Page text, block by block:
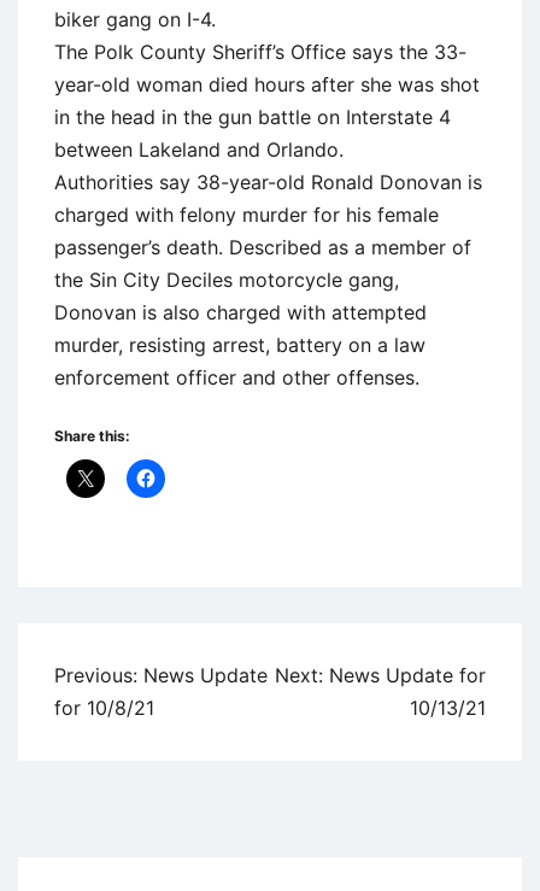
biker gang on I-4.
The Polk County Sheriff’s Office says the 33-
year-old woman died hours after she was shot
in the head in the gun battle on Interstate 4
between Lakeland and Orlando.
Authorities say 38-year-old Ronald Donovan is
charged with felony murder for his female
passenger’s death. Described as a member of
the Sin City Deciles motorcycle gang,
Donovan is also charged with attempted
murder, resisting arrest, battery on a law
enforcement officer and other offenses.
Share this:
Post
navigation
Previous: News Update
for 10/8/21
Next: News Update for
10/13/21